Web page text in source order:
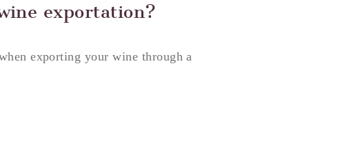
exportation?
exporting your wine through a